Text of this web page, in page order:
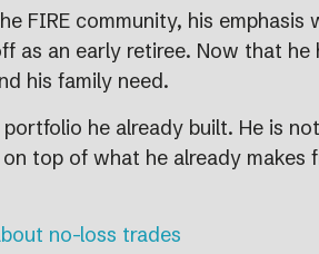
FIRE community, his emphasis
an early retiree. Now that he
his family need.
he already built. He is
top of what he already makes
no-loss trades